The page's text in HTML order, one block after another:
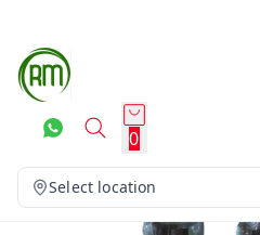
0
Select location